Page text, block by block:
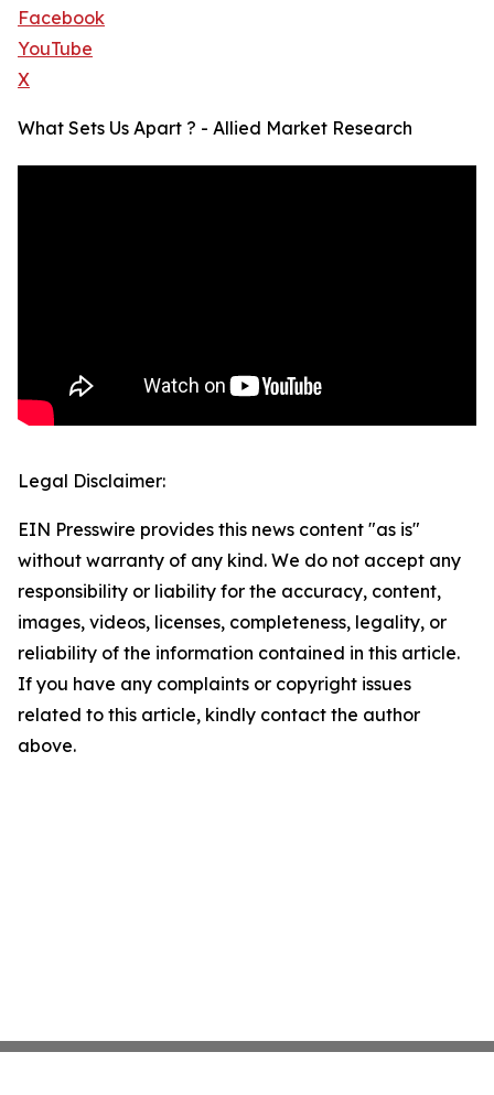
Facebook
YouTube
X
What Sets Us Apart ? - Allied Market Research
Legal Disclaimer:
EIN Presswire provides this news content "as is"
without warranty of any kind. We do not accept any
responsibility or liability for the accuracy, content,
images, videos, licenses, completeness, legality, or
reliability of the information contained in this article.
If you have any complaints or copyright issues
related to this article, kindly contact the author
above.